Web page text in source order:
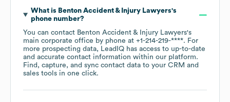
What is Benton Accident & Injury Lawyers's
phone number?
You can contact Benton Accident & Injury Lawyers's
main corporate office by phone at +1-214-219-****. For
more prospecting data, LeadIQ has access to up-to-date
and accurate contact information within our platform.
Find, capture, and sync contact data to your CRM and
sales tools in one click.